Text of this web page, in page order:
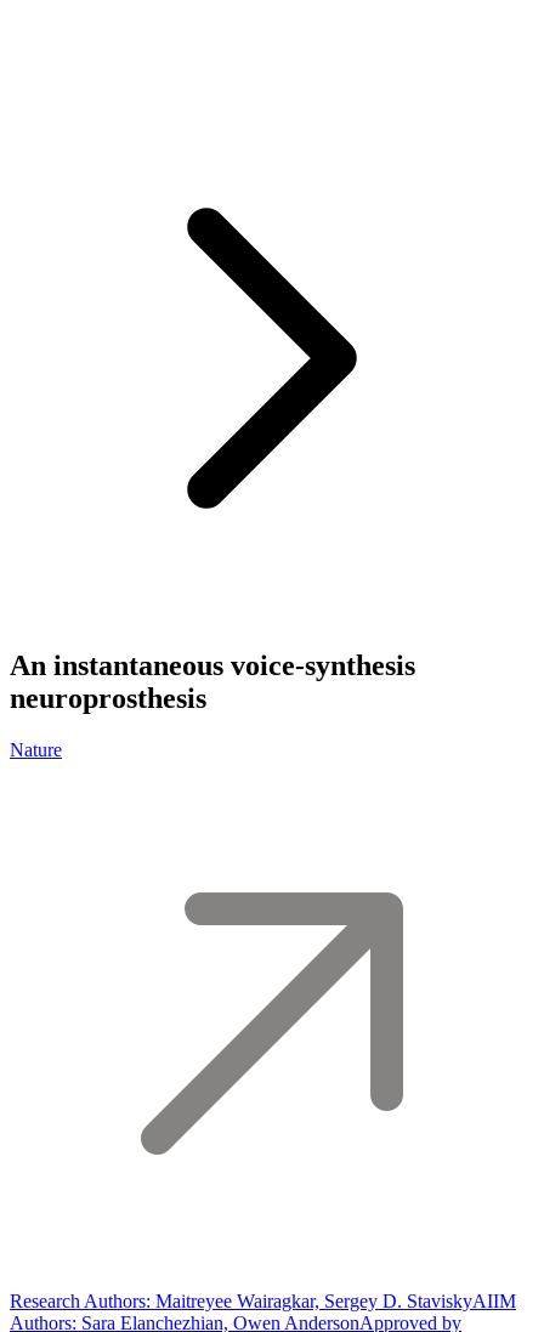
An instantaneous voice-synthesis
neuroprosthesis
Nature
Research Authors: Maitreyee Wairagkar, Sergey D. StaviskyAIIM
Authors: Sara Elanchezhian, Owen AndersonApproved by